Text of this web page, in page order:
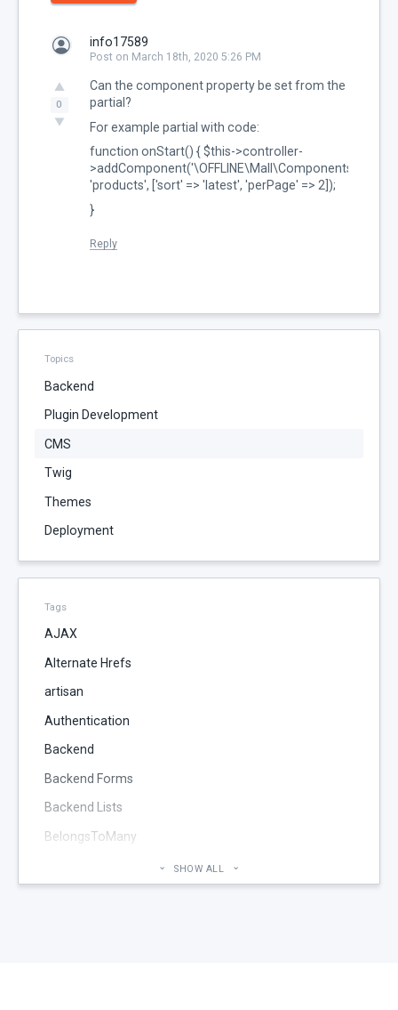
Topics
Backend
Plugin Development
CMS
Twig
Themes
Deployment
Tags
AJAX
Alternate Hrefs
artisan
Authentication
Backend
Backend Forms
Backend Lists
BelongsToMany
SHOW ALL
0
info17589
Post on March 18th, 2020 5:26 PM
Can the component property be set from the
partial?
For example partial with code:
function onStart() { $this->controller-
'products', ['sort' => 'latest', 'perPage' => 2]);
}
Reply